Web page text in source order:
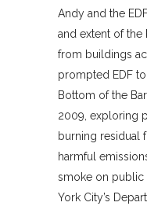
Andy and the
and extent of the
from buildings
prompted EDF
Bottom of the
2009, exploring
burning residual
harmful
smoke on public
York City’s